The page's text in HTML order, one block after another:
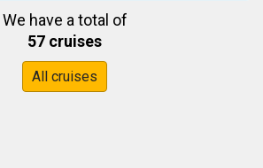
We have a total of
57 cruises
All cruises